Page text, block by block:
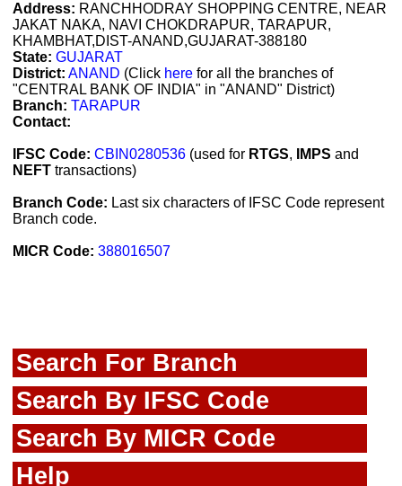
Address: RANCHHODRAY SHOPPING CENTRE, NEAR
JAKAT NAKA, NAVI CHOKDRAPUR, TARAPUR,
KHAMBHAT,DIST-ANAND,GUJARAT-388180
State: GUJARAT
District: ANAND (Click here for all the branches of
"CENTRAL BANK OF INDIA" in "ANAND" District)
Branch: TARAPUR
Contact:
IFSC Code: CBIN0280536 (used for RTGS, IMPS and
NEFT transactions)
Branch Code: Last six characters of IFSC Code represent
Branch code.
MICR Code: 388016507
Search For Branch
Search By IFSC Code
Search By MICR Code
Help